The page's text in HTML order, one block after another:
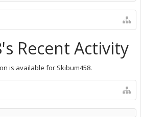
Recent Activity
is available for Skibum458.